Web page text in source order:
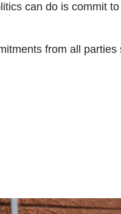
can do is commit
from all